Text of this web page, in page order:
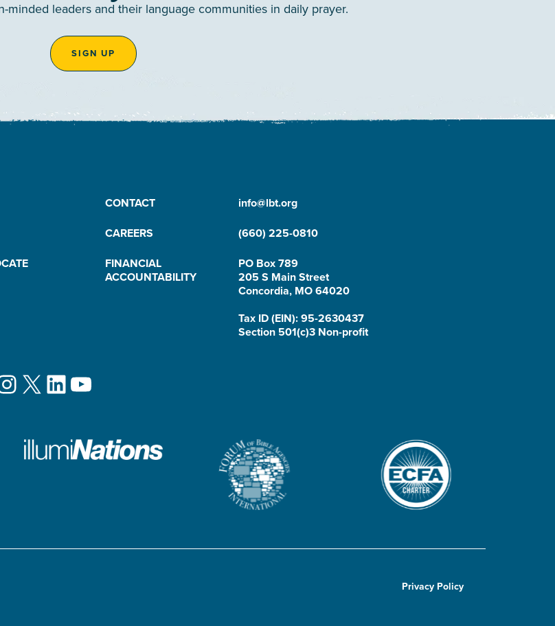
minded leaders and their language communities in daily prayer.
SIGN UP
CONTACT
CAREERS
FINANCIAL
ACCOUNTABILITY
info@lbt.org
(660) 225-0810
PO Box 789
205 S Main Street
Concordia, MO 64020
Tax ID (EIN): 95-2630437
Section 501(c)3 Non-profit
X LinkedIn
YouTube
Privacy Policy